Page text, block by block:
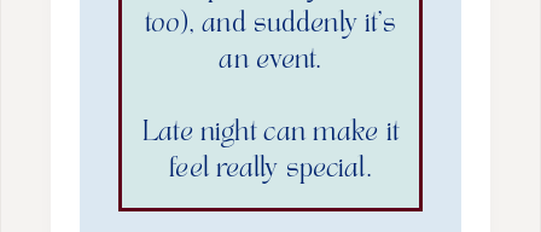
too), and suddenly it’s
an event.
Late night can make it
feel really special.